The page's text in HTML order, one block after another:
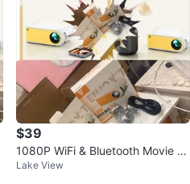
$39
1080P WiFi & Bluetooth Movie Pr
ojector
Lake View